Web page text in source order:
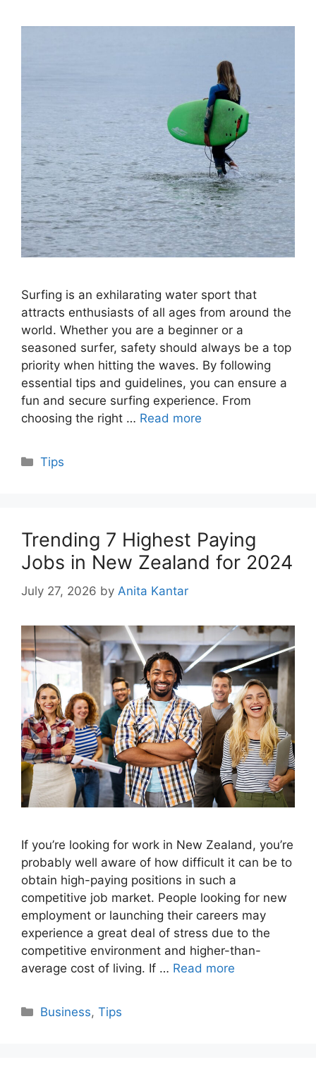
Surfing is an exhilarating water sport that
attracts enthusiasts of all ages from around the
world. Whether you are a beginner or a
seasoned surfer, safety should always be a top
priority when hitting the waves. By following
essential tips and guidelines, you can ensure a
fun and secure surfing experience. From
choosing the right … Read more
Categories
Tips
Trending 7 Highest Paying
Jobs in New Zealand for 2024
July 27, 2026 by Anita Kantar
If you’re looking for work in New Zealand, you’re
probably well aware of how difficult it can be to
obtain high-paying positions in such a
competitive job market. People looking for new
employment or launching their careers may
experience a great deal of stress due to the
competitive environment and higher-than-
average cost of living. If … Read more
Categories
Business,Tips